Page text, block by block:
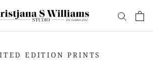
EDITION PRINTS